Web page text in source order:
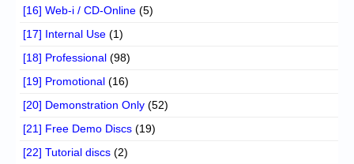
[16] Web-i / CD-Online (5)
[17] Internal Use (1)
[18] Professional (98)
[19] Promotional (16)
[20] Demonstration Only (52)
[21] Free Demo Discs (19)
[22] Tutorial discs (2)